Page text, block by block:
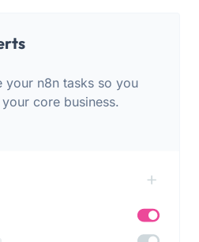
your n8n tasks so you
core business.